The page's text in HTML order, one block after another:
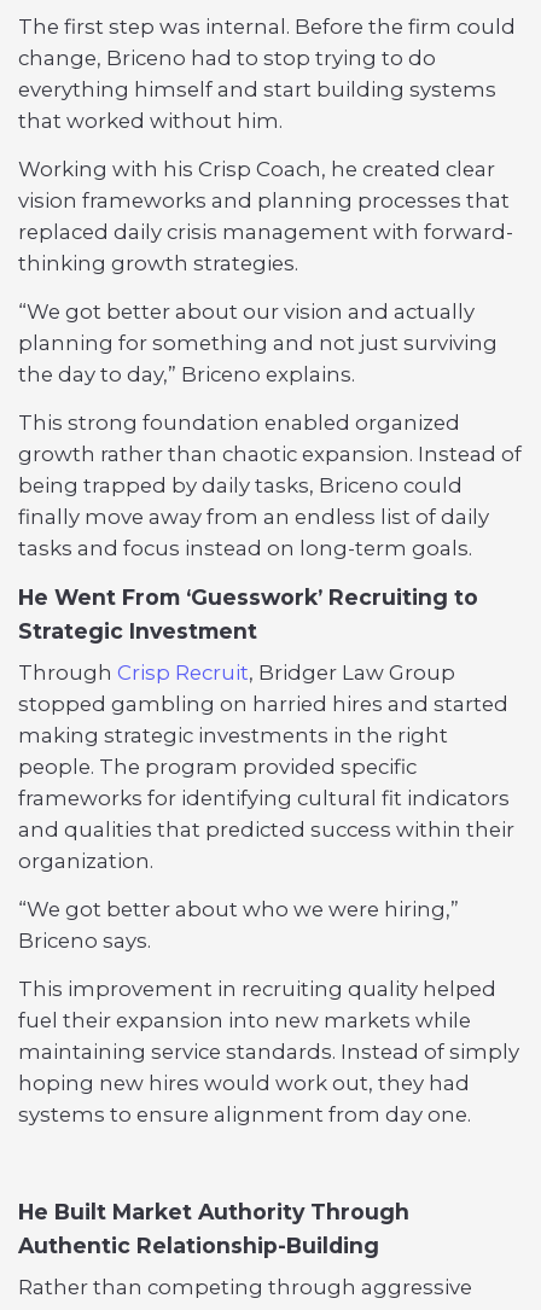
The first step was internal. Before the firm could
change, Briceno had to stop trying to do
everything himself and start building systems
that worked without him.
Working with his Crisp Coach, he created clear
vision frameworks and planning processes that
replaced daily crisis management with forward-
thinking growth strategies.
“We got better about our vision and actually
planning for something and not just surviving
the day to day,” Briceno explains.
This strong foundation enabled organized
growth rather than chaotic expansion. Instead of
being trapped by daily tasks, Briceno could
finally move away from an endless list of daily
tasks and focus instead on long-term goals.
He Went From ‘Guesswork’ Recruiting to
Strategic Investment
Through Crisp Recruit, Bridger Law Group
stopped gambling on harried hires and started
making strategic investments in the right
people. The program provided specific
frameworks for identifying cultural fit indicators
and qualities that predicted success within their
organization.
“We got better about who we were hiring,”
Briceno says.
This improvement in recruiting quality helped
fuel their expansion into new markets while
maintaining service standards. Instead of simply
hoping new hires would work out, they had
systems to ensure alignment from day one.
He Built Market Authority Through
Authentic Relationship-Building
Rather than competing through aggressive